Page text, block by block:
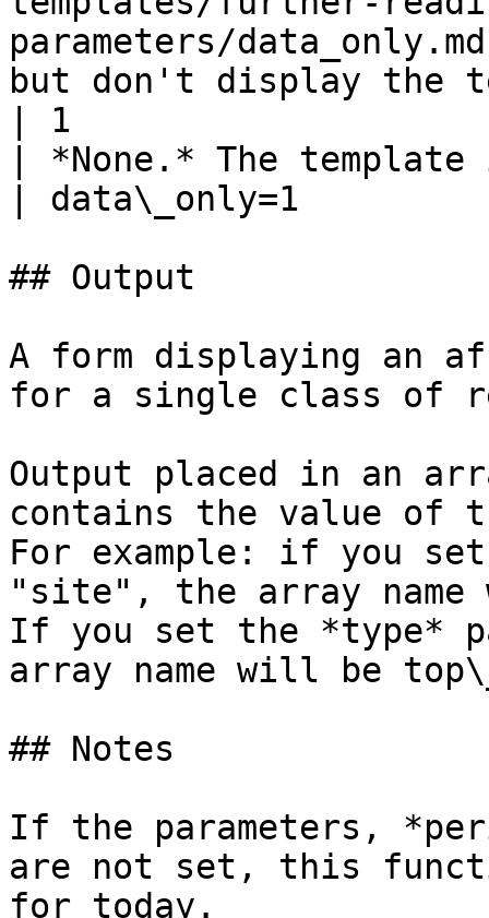
parameters/
but don't display the
| 1
| *None.* The
| data\_only=1
## Output
A form displaying
for a single class of
Output placed in an
contains the value of
For example: if you
"site", the array
If you set the *type*
array name will be
## Notes
If the parameters,
are not set, this
for today.